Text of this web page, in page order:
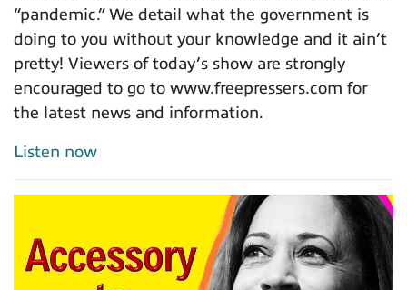
“pandemic.” We detail what the government is
doing to you without your knowledge and it ain’t
pretty! Viewers of today’s show are strongly
encouraged to go to www.freepressers.com for
the latest news and information.
Listen now